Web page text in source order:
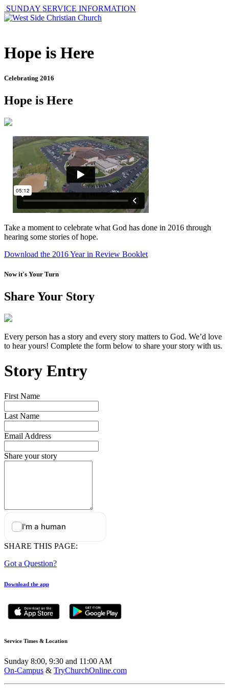
SUNDAY SERVICE INFORMATION
Hope is Here
Celebrating 2016
Hope is Here
Take a moment to celebrate what God has done in 2016 through
hearing some stories of hope.
Download the 2016 Year in Review Booklet
Now it's Your Turn
Share Your Story
Every person has a story and every story matters to God. We’d love
to hear yours! Complete the form below to share your story with us.
Story Entry
First Name
Last Name
Email Address
Share your story
SHARE THIS PAGE:
Got a Question?
Download the app
Service Times & Location
Sunday 8:00, 9:30 and 11:00 AM
On-Campus & TryChurchOnline.com